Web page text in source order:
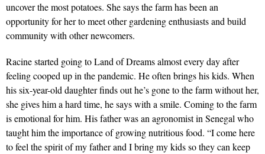
uncover the most potatoes. She says the farm has been an
opportunity for her to meet other gardening enthusiasts and build
community with other newcomers.
Racine started going to Land of Dreams almost every day after
feeling cooped up in the pandemic. He often brings his kids. When
his six-year-old daughter finds out he’s gone to the farm without her,
she gives him a hard time, he says with a smile. Coming to the farm
is emotional for him. His father was an agronomist in Senegal who
taught him the importance of growing nutritious food. “I come here
to feel the spirit of my father and I bring my kids so they can keep